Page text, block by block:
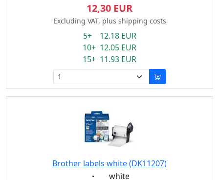
12,30 EUR
Excluding VAT, plus shipping costs
5+ 12.18 EUR
10+ 12.05 EUR
15+ 11.93 EUR
Brother labels white (DK11207)
Eigenschaft:
white